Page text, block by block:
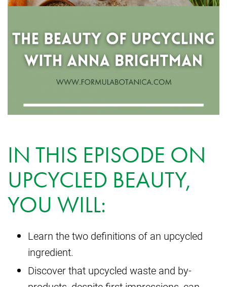
IN THIS EPISODE ON
UPCYCLED BEAUTY,
YOU WILL:
Learn the two definitions of an upcycled
ingredient.
Discover that upcycled waste and by-